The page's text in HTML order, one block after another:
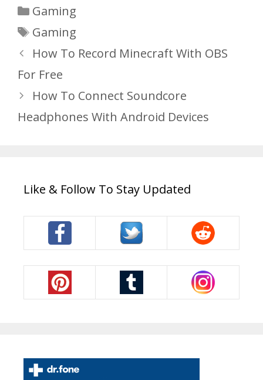
Categories
Gaming
Tags
Gaming
How To Record Minecraft With OBS
For Free
How To Connect Soundcore
Headphones With Android Devices
Like & Follow To Stay Updated